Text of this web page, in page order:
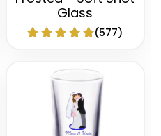
Glass
(577)